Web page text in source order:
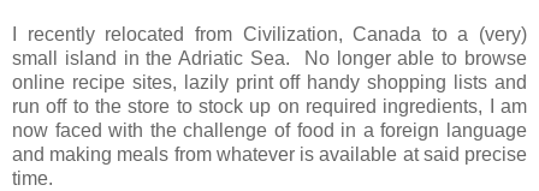
I recently relocated from Civilization, Canada to a (very)
small island in the Adriatic Sea. No longer able to browse
online recipe sites, lazily print off handy shopping lists and
run off to the store to stock up on required ingredients, I am
now faced with the challenge of food in a foreign language
and making meals from whatever is available at said precise
time.